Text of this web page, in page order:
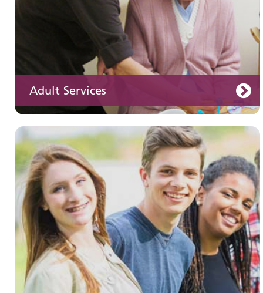
Adult Services
Learning disabilities
Learn about our services for people with a
learning disability